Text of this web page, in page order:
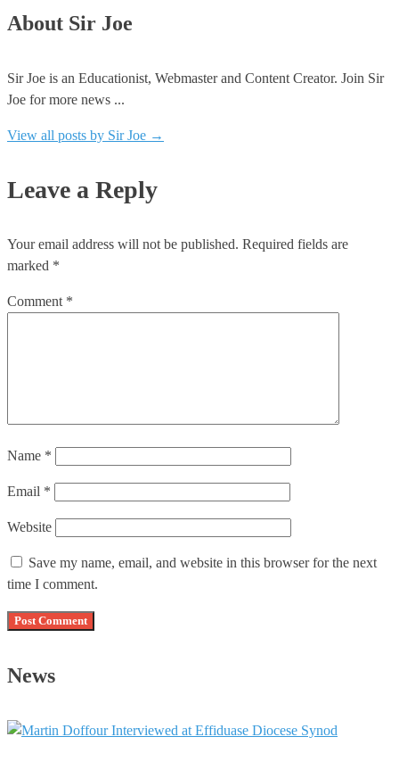
About Sir Joe
Sir Joe is an Educationist, Webmaster and Content Creator. Join Sir
Joe for more news ...
View all posts by Sir Joe →
Leave a Reply
Your email address will not be published. Required fields are
marked *
Comment *
Name *
Email *
Website
Save my name, email, and website in this browser for the next
time I comment.
News